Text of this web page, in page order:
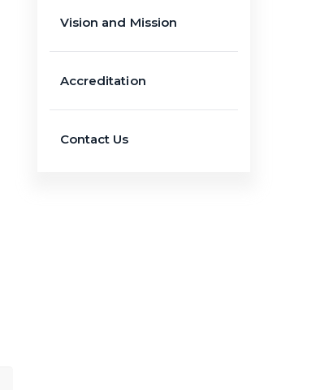
Vision and Mission
Accreditation
Contact Us